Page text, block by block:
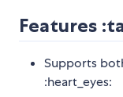
Features
Supports
:heart_eyes: